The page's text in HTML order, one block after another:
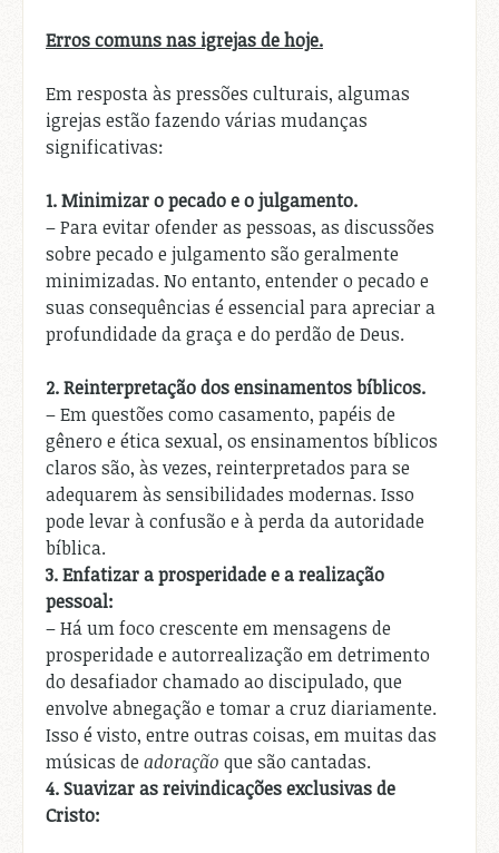
Erros comuns nas igrejas de hoje.
Em resposta às pressões culturais, algumas
igrejas estão fazendo várias mudanças
significativas:
1.Minimizar o pecado e o julgamento.
– Para evitar ofender as pessoas, as discussões
sobre pecado e julgamento são geralmente
minimizadas. No entanto, entender o pecado e
suas consequências é essencial para apreciar a
profundidade da graça e do perdão de Deus.
2.Reinterpretação dos ensinamentos bíblicos.
– Em questões como casamento, papéis de
gênero e ética sexual, os ensinamentos bíblicos
claros são, às vezes, reinterpretados para se
adequarem às sensibilidades modernas. Isso
pode levar à confusão e à perda da autoridade
bíblica.
3.Enfatizar a prosperidade e a realização
pessoal:
– Há um foco crescente em mensagens de
prosperidade e autorrealização em detrimento
do desafiador chamado ao discipulado, que
envolve abnegação e tomar a cruz diariamente.
Isso é visto, entre outras coisas, em muitas das
músicas de adoração que são cantadas.
4.Suavizar as reivindicações exclusivas de
Cristo: